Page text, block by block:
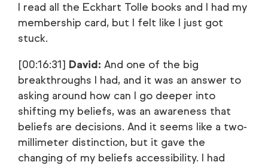
I read all the Eckhart Tolle books and I had my
membership card, but I felt like I just got
stuck.
[00:16:31] David: And one of the big
breakthroughs I had, and it was an answer to
asking around how can I go deeper into
shifting my beliefs, was an awareness that
beliefs are decisions. And it seems like a two-
millimeter distinction, but it gave the
changing of my beliefs accessibility. I had